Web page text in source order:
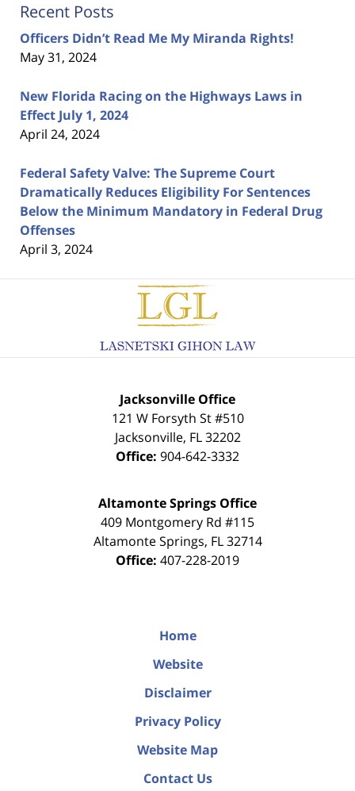
Recent Posts
Officers Didn’t Read Me My Miranda Rights!
May 31, 2024
New Florida Racing on the Highways Laws in
Effect July 1, 2024
April 24, 2024
Federal Safety Valve: The Supreme Court
Dramatically Reduces Eligibility For Sentences
Below the Minimum Mandatory in Federal Drug
Offenses
April 3, 2024
Contact
Information
Jacksonville Office
121 W Forsyth St #510
Jacksonville, FL 32202
Office: 904-642-3332
Altamonte Springs Office
409 Montgomery Rd #115
Altamonte Springs, FL 32714
Office: 407-228-2019
Home
Website
Disclaimer
Privacy Policy
Website Map
Contact Us